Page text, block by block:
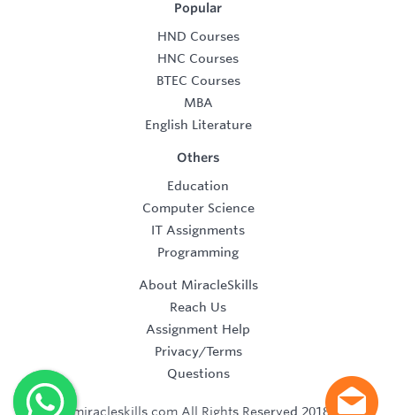
Popular
HND Courses
HNC Courses
BTEC Courses
MBA
English Literature
Others
Education
Computer Science
IT Assignments
Programming
About MiracleSkills
Reach Us
Assignment Help
Privacy/Terms
Questions
©2019 miracleskills.com All Rights Reserved 2018-2019.